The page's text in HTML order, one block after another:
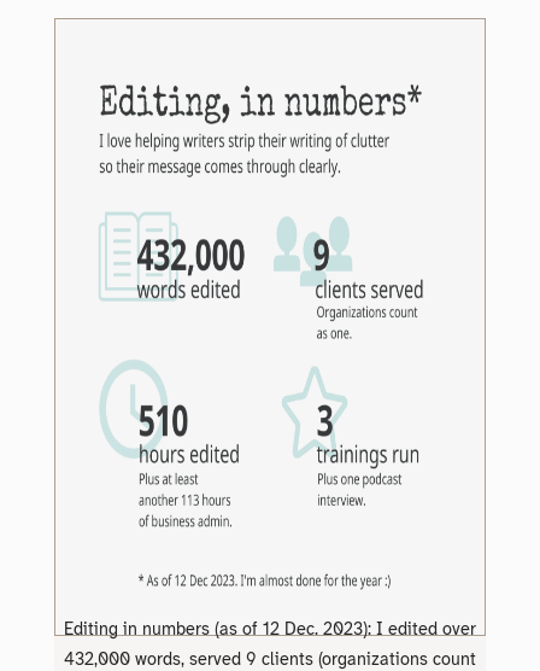
Editing in numbers (as of 12 Dec. 2023): I edited over
432,000 words, served 9 clients (organizations count